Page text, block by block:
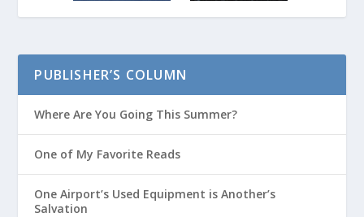
PUBLISHER’S COLUMN
Where Are You Going This Summer?
One of My Favorite Reads
One Airport’s Used Equipment is Another’s
Salvation